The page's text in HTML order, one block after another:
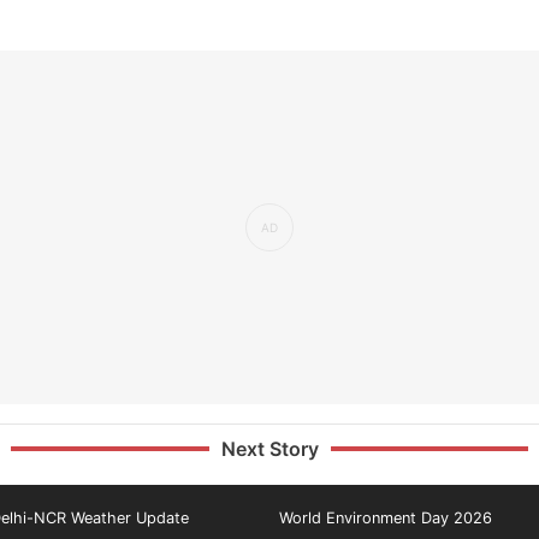
Next Story
NCR Weather Update World Environment Day 2026